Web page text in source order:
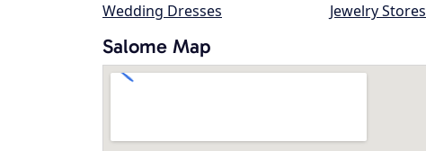
Wedding Dresses
Jewelry Stores
Salome Map